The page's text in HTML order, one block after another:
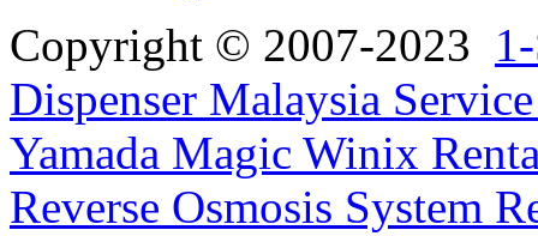
Copyright © 2007-2023
Dispenser Malaysia
Yamada Magic Winix
Reverse Osmosis System